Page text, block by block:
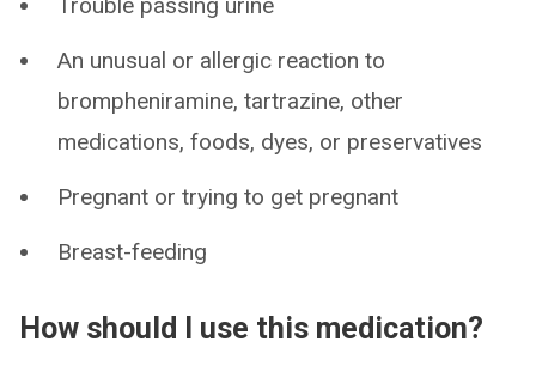
An unusual or allergic reaction to
brompheniramine, tartrazine, other
medications, foods, dyes, or preservatives
Pregnant or trying to get pregnant
Breast-feeding
How should I use this medication?